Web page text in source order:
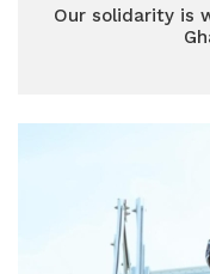
Our solidarity is